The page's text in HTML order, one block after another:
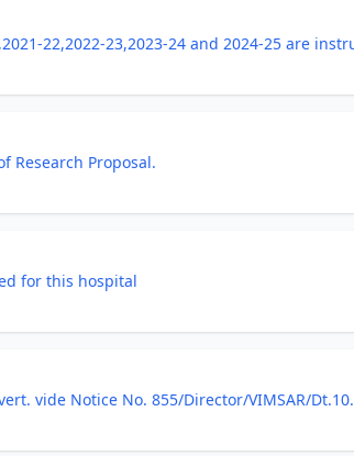
22,2022-23,2023-24 and 2024-25 are
Research Proposal.
for this hospital
vide Notice No. 855/Director/VIMSAR/